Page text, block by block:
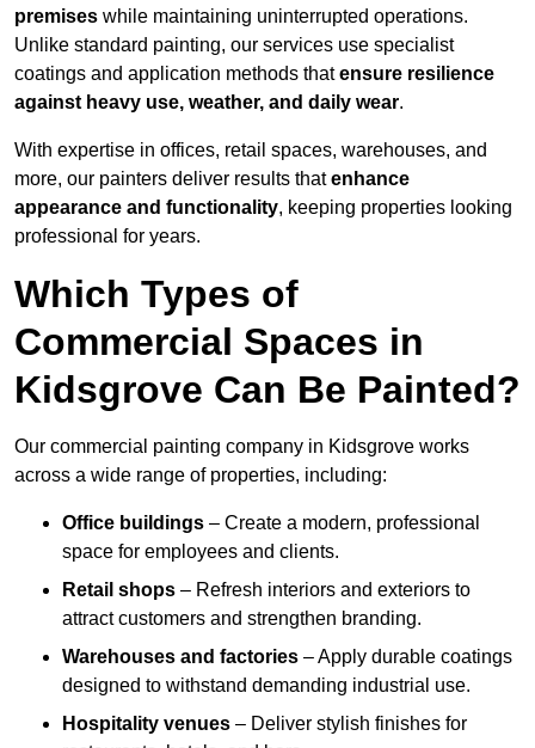
premises while maintaining uninterrupted operations.
Unlike standard painting, our services use specialist
coatings and application methods thatensure resilience
against heavy use, weather, and daily wear.
With expertise in offices, retail spaces, warehouses, and
more, our painters deliver results thatenhance
appearance and functionality, keeping properties looking
professional for years.
Which Types of
Commercial Spaces in
Kidsgrove Can Be Painted?
Our commercial painting company in Kidsgrove works
across a wide range of properties, including:
Office buildings – Create a modern, professional
space for employees and clients.
Retail shops – Refresh interiors and exteriors to
attract customers and strengthen branding.
Warehouses and factories – Apply durable coatings
designed to withstand demanding industrial use.
Hospitality venues – Deliver stylish finishes for